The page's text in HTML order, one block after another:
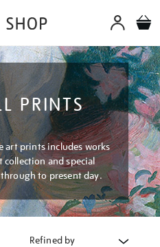
PRINTS
art prints includes works
collection and special
to present day.
Refined by